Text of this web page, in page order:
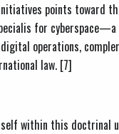
points toward
for cyberspace—a
operations,
law. [7]
within this doctrinal